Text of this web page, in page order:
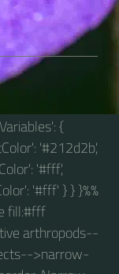
{
'#212d2b',
'#fff',
'#fff' } } }%%
fill:#fff
arthropods--
>narrow-